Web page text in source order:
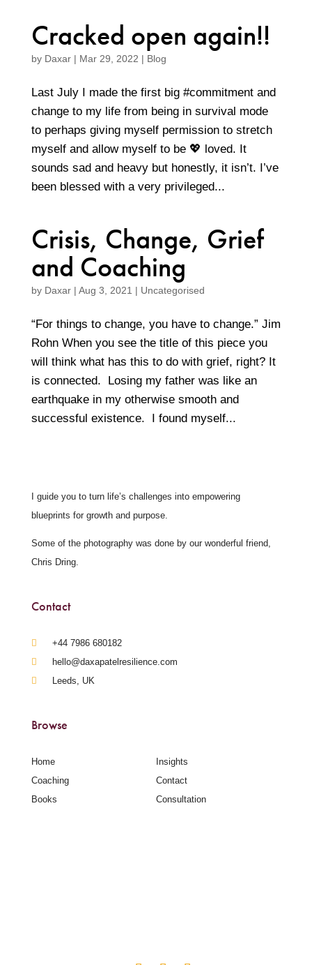
Cracked open again!!
by Daxar| Mar 29, 2022 | Blog
Last July I made the first big #commitment and
change to my life from being in survival mode
to perhaps giving myself permission to stretch
myself and allow myself to be 💖 loved. It
sounds sad and heavy but honestly, it isn’t. I’ve
been blessed with a very privileged...
Crisis, Change, Grief
and Coaching
by Daxar| Aug 3, 2021 | Uncategorised
“For things to change, you have to change.” Jim
Rohn When you see the title of this piece you
will think what has this to do with grief, right? It
is connected. Losing my father was like an
earthquake in my otherwise smooth and
successful existence. I found myself...
I guide you to turn life’s challenges into empowering
blueprints for growth and purpose.
Some of the photography was done by our wonderful friend,
Chris Dring.
Contact
‪+44 7986 680182‬
hello@daxapatelresilience.com
Leeds, UK
Browse
Home
Coaching
Books
Insights
Contact
Consultation